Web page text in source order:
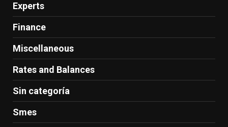
Experts
Finance
Miscellaneous
Rates and Balances
Sin categoría
Smes